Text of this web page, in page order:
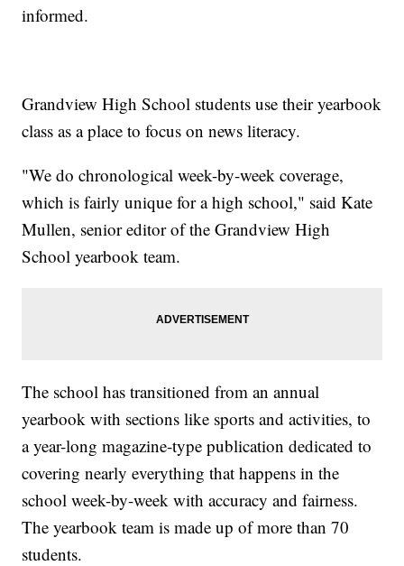
informed.
Grandview High School students use their yearbook
class as a place to focus on news literacy.
"We do chronological week-by-week coverage,
which is fairly unique for a high school," said Kate
Mullen, senior editor of the Grandview High
School yearbook team.
The school has transitioned from an annual
yearbook with sections like sports and activities, to
a year-long magazine-type publication dedicated to
covering nearly everything that happens in the
school week-by-week with accuracy and fairness.
The yearbook team is made up of more than 70
students.